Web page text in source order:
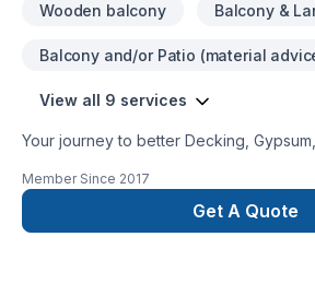
Wooden balcony Balcony &
Balcony and/or Patio (material
View all 9 services
Your journey to better Decking,
proudly serving Golden
We listen carefully to your needs and
bring your vision to life. Looking
Member Since 2017
Get A Quote